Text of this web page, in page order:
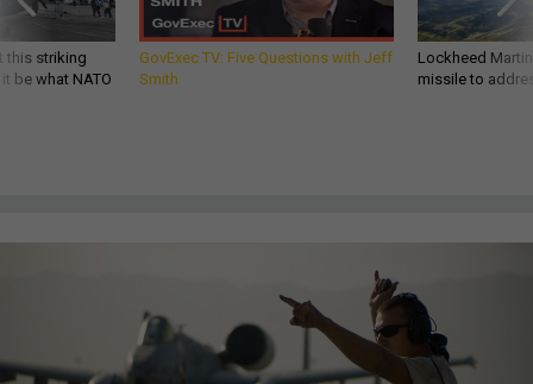
this striking
be what NATO
GovExec TV: Five Questions with Jeff
Smith
Lockheed
missile to